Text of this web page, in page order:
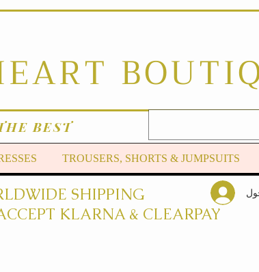
BEST
TROUSERS, SHORTS & JUMPSUITS
SHIPPING
KLARNA & CLEARPAY